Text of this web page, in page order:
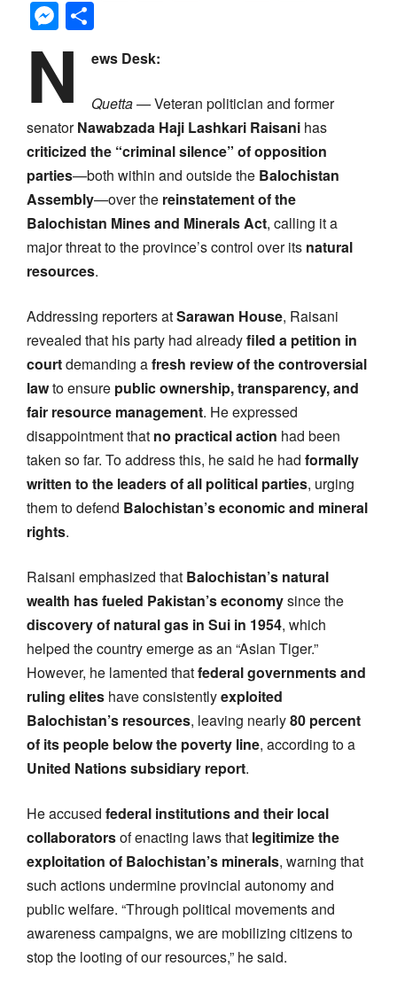
Messenger
N ews Desk:
Quetta —Veteran politician and former
senatorNawabzada Haji Lashkari Raisani has
criticized the “criminal silence” of opposition
parties—both within and outside the Balochistan
Assembly—over the reinstatement of the
Balochistan Mines and Minerals Act, calling it a
major threat to the province’s control over its natural
resources.
Addressing reporters atSarawan House, Raisani
revealed that his party had alreadyfiled a petition in
courtdemanding afresh review of the controversial
lawto ensure public ownership, transparency, and
fair resource management. He expressed
disappointment that no practical action had been
taken so far. To address this, he said he had formally
written to the leaders of all political parties, urging
them to defend Balochistan’s economic and mineral
rights.
Raisani emphasized that Balochistan’s natural
wealth has fueled Pakistan’s economysince the
discovery of natural gas in Sui in 1954, which
helped the country emerge as an “Asian Tiger.”
However, he lamented thatfederal governments and
ruling elites have consistentlyexploited
Balochistan’s resources, leaving nearly80 percent
of its people below the poverty line, according to a
United Nations subsidiary report.
He accused federal institutions and their local
collaboratorsof enacting laws that legitimize the
exploitation of Balochistan’s minerals, warning that
such actions undermine provincial autonomy and
public welfare. “Through political movements and
awareness campaigns, we are mobilizing citizens to
stop the looting of our resources,” he said.